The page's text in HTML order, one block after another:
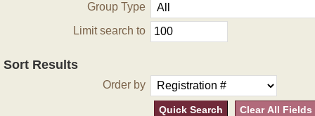
Group Type
Limit search to
Sort Results
Order by
Quick Search Clear All Fields